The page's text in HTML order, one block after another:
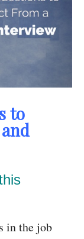
to
in the job